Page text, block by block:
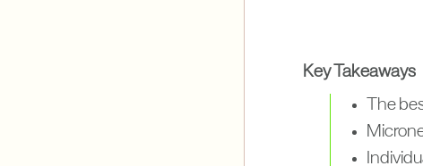
Key Takeaways
The